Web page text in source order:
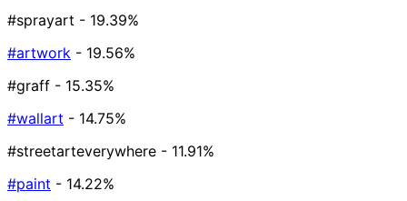
#sprayart - 19.39%
#artwork - 19.56%
#graff - 15.35%
#wallart - 14.75%
#streetarteverywhere - 11.91%
#paint - 14.22%